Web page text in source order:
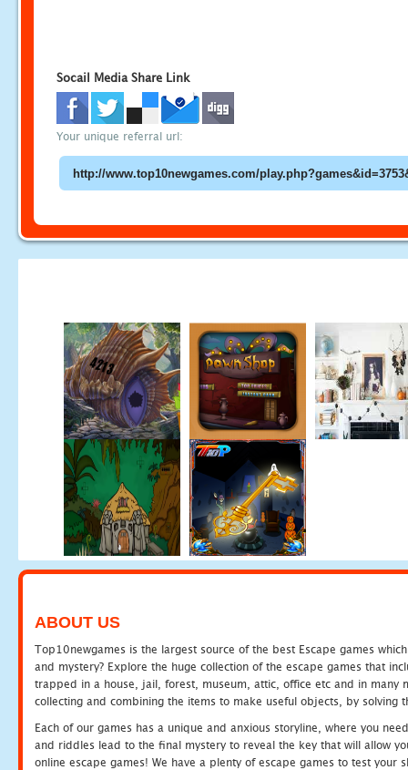
Socail Media Share Link
Your unique referral url:
ABOUT US
Top10newgames is the largest source of the best Escape games
and mystery? Explore the huge collection of the escape games that
trapped in a house, jail, forest, museum, attic, office etc and in many
collecting and combining the items to make useful objects, by solving
Each of our games has a unique and anxious storyline, where you
and riddles lead to the final mystery to reveal the key that will allow
online escape games! We have a plenty of escape games to test